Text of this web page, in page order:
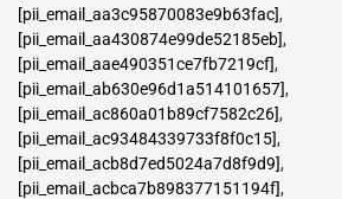
[pii_email_aa3c95870083e9b63fac],
[pii_email_aa430874e99de52185eb],
[pii_email_aae490351ce7fb7219cf],
[pii_email_ab630e96d1a514101657],
[pii_email_ac860a01b89cf7582c26],
[pii_email_ac93484339733f8f0c15],
[pii_email_acb8d7ed5024a7d8f9d9],
[pii_email_acbca7b898377151194f],